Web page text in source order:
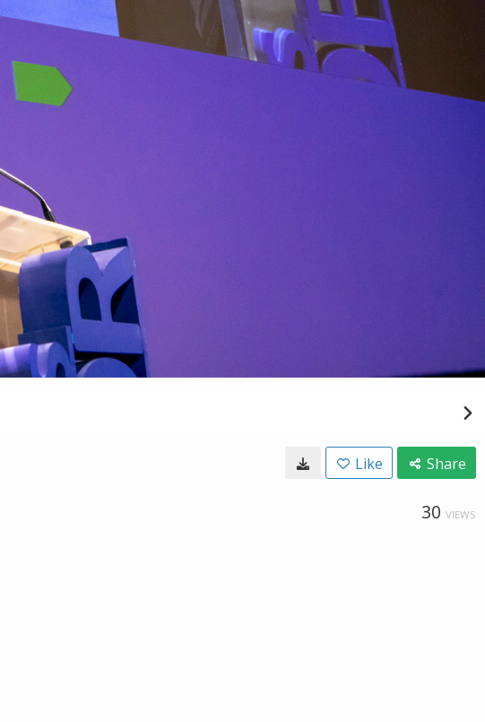
Like Share
30 VIEWS